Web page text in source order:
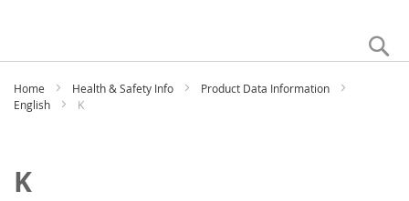
Home Health & Safety Info
Product Data Information
English
K
K